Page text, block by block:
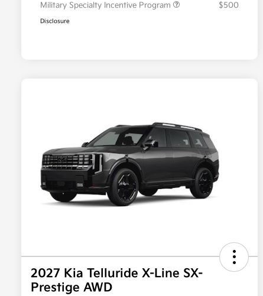
Military Specialty Incentive Program
$500
Disclosure
2027 Kia Telluride X-Line SX-
Prestige AWD